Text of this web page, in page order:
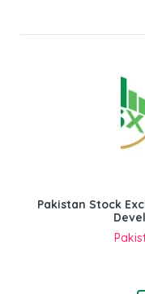
Pakistan Stock